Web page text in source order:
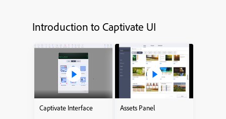
Introduction to Captivate UI
Captivate Interface Assets Panel